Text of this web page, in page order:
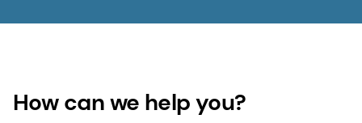
How can we help you?